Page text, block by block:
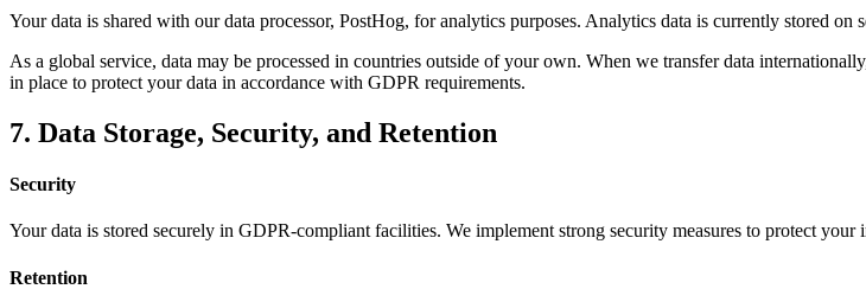
Your data is shared with our data processor, PostHog, for analytics purposes. Analytics data is currently stored on
As a global service, data may be processed in countries outside of your own. When we transfer data
in place to protect your data in accordance with GDPR requirements.
7. Data Storage, Security, and Retention
Security
Your data is stored securely in GDPR-compliant facilities. We implement strong security measures to protect
Retention